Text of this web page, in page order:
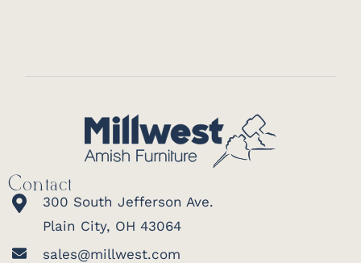
Contact
300 South Jefferson Ave.
Plain City, OH 43064
sales@millwest.com